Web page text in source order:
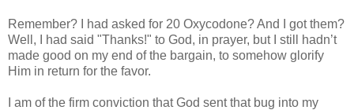
Remember? I had asked for 20 Oxycodone? And I got them?
Well, I had said "Thanks!" to God, in prayer, but I still hadn’t
made good on my end of the bargain, to somehow glorify
Him in return for the favor.
I am of the firm conviction that God sent that bug into my